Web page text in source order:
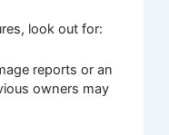
look out for:
reports or an
owners may